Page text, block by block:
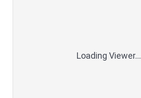
Loading Viewer...